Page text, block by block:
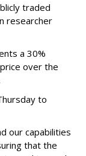
traded
researcher
a 30%
over the
to
our capabilities
that the